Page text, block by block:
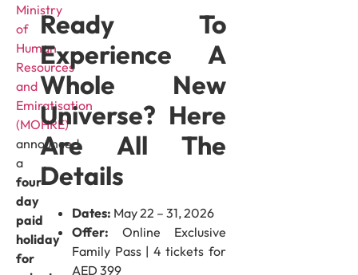
Ministry
of
Human
Resources
and
Emiratisation
(MOHRE)
announced
a
four-
day
paid
holiday
for
Ready To
Experience A
Whole New
Universe? Here
Are All The
Details
Dates: May 22 – 31, 2026
Offer: Online Exclusive
Family Pass | 4 tickets for
AED 399